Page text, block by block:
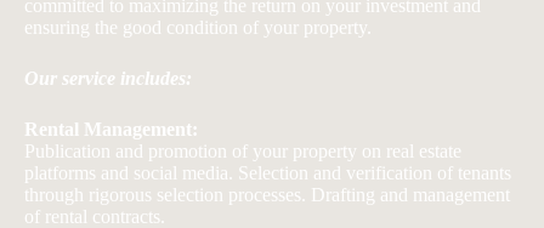
committed to maximizing the return on your investment and
ensuring the good condition of your property.
Our service includes:
Rental Management:
Publication and promotion of your property on real estate
platforms and social media. Selection and verification of tenants
through rigorous selection processes. Drafting and management
of rental contracts.